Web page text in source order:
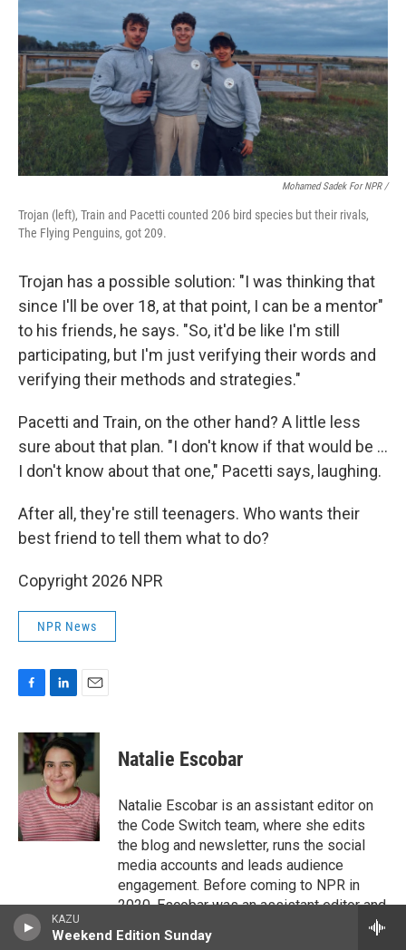
KAZU
Weekend Edition Sunday
Mohamed Sadek For NPR /
Trojan (left), Train and Pacetti counted 206 bird species but their rivals,
The Flying Penguins, got 209.
Trojan has a possible solution: "I was thinking that
since I'll be over 18, at that point, I can be a mentor"
to his friends, he says. "So, it'd be like I'm still
participating, but I'm just verifying their words and
verifying their methods and strategies."
Pacetti and Train, on the other hand? A little less
sure about that plan. "I don't know if that would be …
I don't know about that one," Pacetti says, laughing.
After all, they're still teenagers. Who wants their
best friend to tell them what to do?
Copyright 2026 NPR
NPR News
c
e
b
o
k
n
k
e
d
I
n
a
l
Natalie Escobar
Natalie Escobar is an assistant editor on
the Code Switch team, where she edits
the blog and newsletter, runs the social
media accounts and leads audience
engagement. Before coming to NPR in
2020, Escobar was an assistant editor and
editorial fellow at The Atlantic, where she
covered family life and education. She